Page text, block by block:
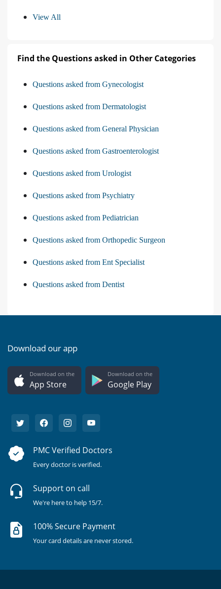
View All
Find the Questions asked in Other Categories
Questions asked from Gynecologist
Questions asked from Dermatologist
Questions asked from General Physician
Questions asked from Gastroenterologist
Questions asked from Urologist
Questions asked from Psychiatry
Questions asked from Pediatrician
Questions asked from Orthopedic Surgeon
Questions asked from Ent Specialist
Questions asked from Dentist
Download our app
Download on the
App Store
Download on the
Google Play
PMC Verified Doctors
Every doctor is verified.
Support on call
We're here to help 15/7.
100% Secure Payment
Your card details are never stored.